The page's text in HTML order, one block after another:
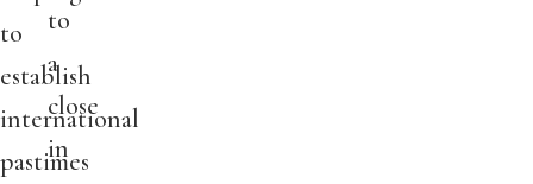
to
establish
international
pastimes
to
a
close
in